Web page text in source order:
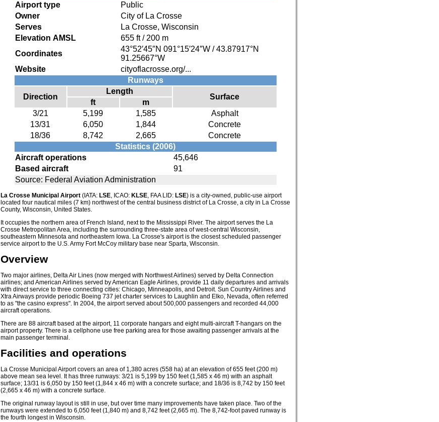
Airport type
Public
Owner
City of La Crosse
Serves
La Crosse, Wisconsin
Elevation AMSL
655 ft / 200 m
Coordinates
43°52′45″N 091°15′24″W/43.87917°N
91.25667°W
Website
cityoflacrosse.org/...
Runways
Direction
Length
Surface
ft
m
3/21
5,199 1,585
Asphalt
13/31
6,050 1,844
Concrete
18/36
8,742 2,665
Concrete
Statistics (2006)
Aircraft operations
45,646
Based aircraft
91
Source: Federal Aviation Administration
La Crosse Municipal Airport(IATA: LSE, ICAO: KLSE, FAA LID: LSE) is a city-owned, public-use airport
located four nautical miles (7 km) northwest of the central business district of La Crosse, a city in La Crosse
County, Wisconsin, United States.
It occupies the northern area of French Island, next to the Mississippi River. The airport serves the La
Crosse Metropolitan Area, including the surrounding three-state area of west-central Wisconsin,
southeastern Minnesota and northeastern Iowa. La Crosse's airport is the closest scheduled passenger
service airport to the U.S. Army Fort McCoy military base near Sparta, Wisconsin.
Overview
Two major airlines, Delta Air Lines (now merged with Northwest Airlines) served by Delta Connection
airlines; and American Airlines served by American Eagle Airlines, provide 11 daily departures and arrivals
with direct service to three connecting cities: Chicago, Minneapolis, and Detroit. Sun Country Airlines and
Xtra Airways provide periodic Boeing 737 jet charter services to Laughlin and Elko, Nevada, often referred
to as "the casino express". In 2004, the airport served about 500,000 passengers and recorded 44,000
aircraft operations.
There are 88 aircraft based at the airport, 11 corporate hangars and eight multi-aircraft T-hangars on the
airport property. There is a cellphone use free parking area for those awaiting passenger arrivals at the
main passenger terminal.
Facilities and operations
La Crosse Municipal Airport covers an area of 1,380 acres (558 ha) at an elevation of 655 feet (200 m)
above mean sea level. It has three runways: 3/21 is 5,199 by 150 feet (1,585 x 46 m) with an asphalt
surface; 13/31 is 6,050 by 150 feet (1,844 x 46 m) with a concrete surface; and 18/36 is 8,742 by 150 feet
(2,665 x 46 m) with a concrete surface.
The original runway layout is still in use, but over time many improvements have taken place. Two of the
runways were extended to 6,050 feet (1,840 m) and 8,742 feet (2,665 m). The 8,742-foot paved runway is
the fourth longest in Wisconsin.